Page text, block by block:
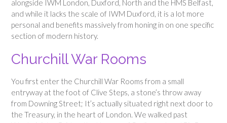
alongside IWM London, Duxford, North and the HMS Belfast,
and while it lacks the scale of IWM Duxford, it is a lot more
personal and benefits massively from honing in on one specific
section of modern history.
Churchill War Rooms
You first enter the Churchill War Rooms from a small
entryway at the foot of Clive Steps, a stone’s throw away
from Downing Street; It’s actually situated right next door to
the Treasury, in the heart of London. We walked past